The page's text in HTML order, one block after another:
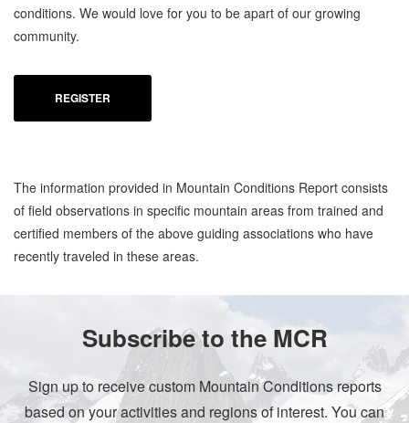
conditions. We would love for you to be apart of our growing
community.
REGISTER
The information provided in Mountain Conditions Report consists
of field observations in specific mountain areas from trained and
certified members of the above guiding associations who have
recently traveled in these areas.
Subscribe to the MCR
Sign up to receive custom Mountain Conditions reports
based on your activities and regions of interest. You can